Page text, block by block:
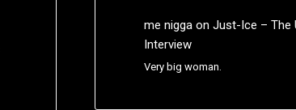
me niggaon Just-Ice – The
Interview
Very big woman.